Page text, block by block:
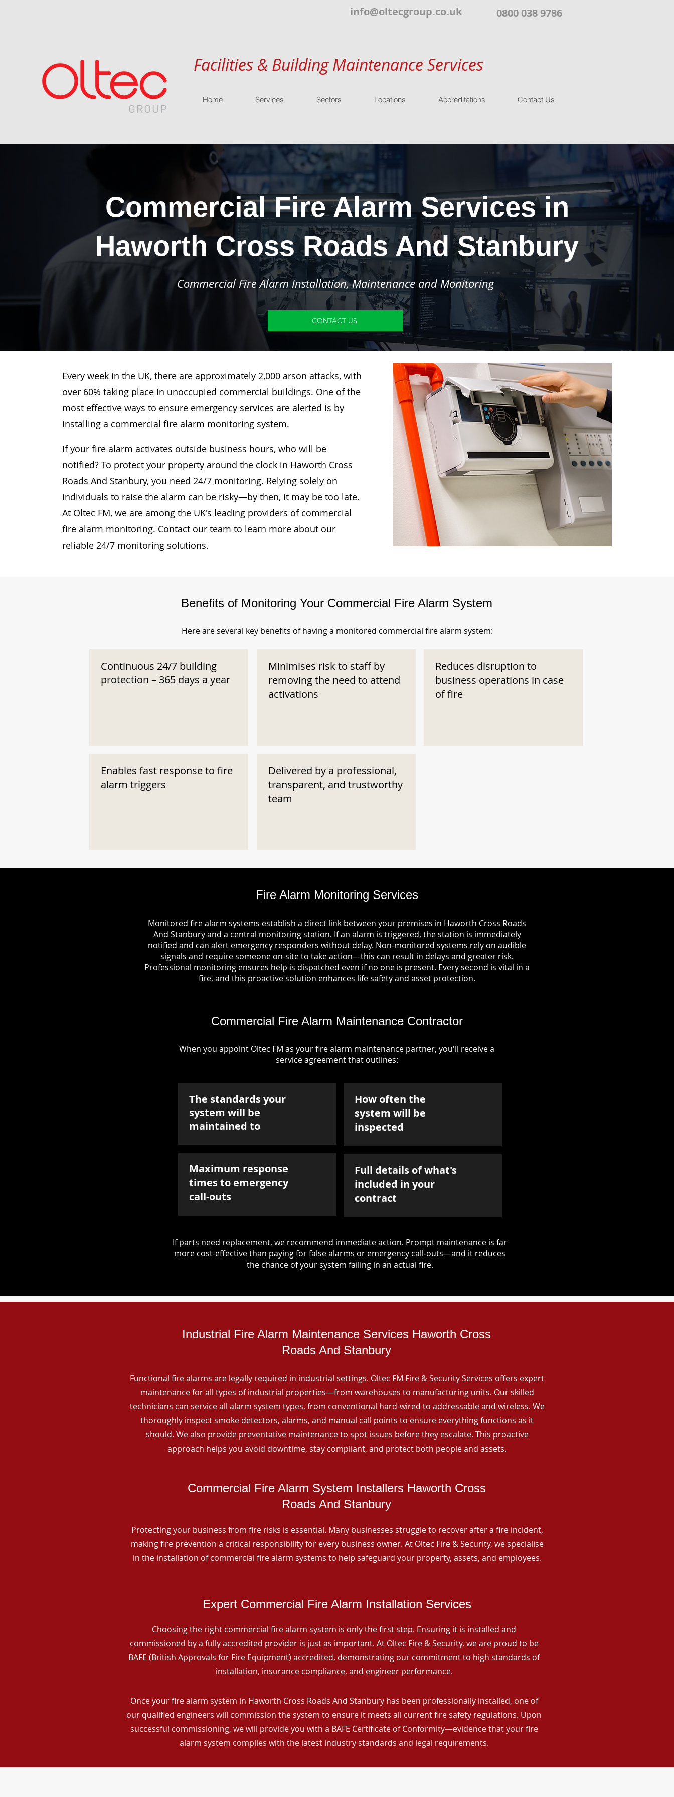
info@oltecgroup.co.uk 0800 038 9786
Facilities & Building Maintenance Services
Home Services Sectors Locations Accreditations Contact Us
Commercial Fire Alarm Services in
Haworth Cross Roads And Stanbury
Commercial Fire Alarm Installation, Maintenance and Monitoring
CONTACT US
Every week in the UK, there are approximately 2,000 arson attacks, with
over 60% taking place in unoccupied commercial buildings. One of the
most effective ways to ensure emergency services are alerted is by
installing a commercial fire alarm monitoring system.
If your fire alarm activates outside business hours, who will be
notified? To protect your property around the clock in Haworth Cross
Roads And Stanbury, you need 24/7 monitoring. Relying solely on
individuals to raise the alarm can be risky—by then, it may be too late.
At Oltec FM, we are among the UK's leading providers of commercial
fire alarm monitoring. Contact our team to learn more about our
reliable 24/7 monitoring solutions.
Benefits of Monitoring Your Commercial Fire Alarm System
Here are several key benefits of having a monitored commercial fire alarm system:
Continuous 24/7 building
protection – 365 days a year
Enables fast response to fire
alarm triggers
Minimises risk to staff by
removing the need to attend
activations
Delivered by a professional,
transparent, and trustworthy
team
Reduces disruption to
business operations in case
of fire
Fire Alarm Monitoring Services
Monitored fire alarm systems establish a direct link between your premises in Haworth Cross Roads
And Stanbury and a central monitoring station. If an alarm is triggered, the station is immediately
notified and can alert emergency responders without delay. Non-monitored systems rely on audible
signals and require someone on-site to take action—this can result in delays and greater risk.
Professional monitoring ensures help is dispatched even if no one is present. Every second is vital in a
fire, and this proactive solution enhances life safety and asset protection.
Commercial Fire Alarm Maintenance Contractor
When you appoint Oltec FM as your fire alarm maintenance partner, you'll receive a
service agreement that outlines:
The standards your
system will be
maintained to
Maximum response
times to emergency
call-outs
How often the
system will be
inspected
Full details of what's
included in your
contract
If parts need replacement, we recommend immediate action. Prompt maintenance is far
more cost-effective than paying for false alarms or emergency call-outs—and it reduces
the chance of your system failing in an actual fire.
Industrial Fire Alarm Maintenance Services Haworth Cross
Roads And Stanbury
Functional fire alarms are legally required in industrial settings. Oltec FM Fire & Security Services offers expert
maintenance for all types of industrial properties—from warehouses to manufacturing units. Our skilled
technicians can service all alarm system types, from conventional hard-wired to addressable and wireless. We
thoroughly inspect smoke detectors, alarms, and manual call points to ensure everything functions as it
should. We also provide preventative maintenance to spot issues before they escalate. This proactive
approach helps you avoid downtime, stay compliant, and protect both people and assets.
Commercial Fire Alarm System Installers Haworth Cross
Roads And Stanbury
Protecting your business from fire risks is essential. Many businesses struggle to recover after a fire incident,
making fire prevention a critical responsibility for every business owner. At Oltec Fire & Security, we specialise
in the installation of commercial fire alarm systems to help safeguard your property, assets, and employees.
Expert Commercial Fire Alarm Installation Services
Choosing the right commercial fire alarm system is only the first step. Ensuring it is installed and
commissioned by a fully accredited provider is just as important. At Oltec Fire & Security, we are proud to be
BAFE (British Approvals for Fire Equipment) accredited, demonstrating our commitment to high standards of
installation, insurance compliance, and engineer performance.
Once your fire alarm system in Haworth Cross Roads And Stanbury has been professionally installed, one of
our qualified engineers will commission the system to ensure it meets all current fire safety regulations. Upon
successful commissioning, we will provide you with a BAFE Certificate of Conformity—evidence that your fire
alarm system complies with the latest industry standards and legal requirements.